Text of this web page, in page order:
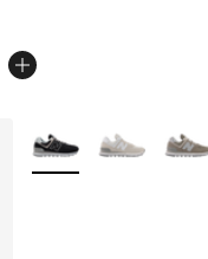
More Colors